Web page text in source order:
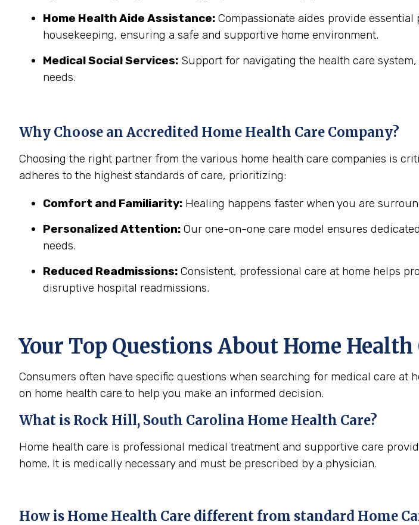
Home Health Aide Assistance: Compassionate aides provide
housekeeping, ensuring a safe and supportive home environment.
Medical Social Services: Support for navigating the health care
needs.
Why Choose an Accredited Home Health Care Company?
Choosing the right partner from the various home health care companies is
adheres to the highest standards of care, prioritizing:
Comfort and Familiarity: Healing happens faster when you are
Personalized Attention: Our one-on-one care model ensures
needs.
Reduced Readmissions: Consistent, professional care at home helps
disruptive hospital readmissions.
Your Top Questions About Home Health
Consumers often have specific questions when searching for medical care at
on home health care to help you make an informed decision.
What is Rock Hill, South Carolina Home Health Care?
Home health care is professional medical treatment and supportive care
home. It is medically necessary and must be prescribed by a physician.
How is Home Health Care different from standard Home